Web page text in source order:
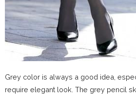
Grey color is always a good idea,
require elegant look. The grey pencil